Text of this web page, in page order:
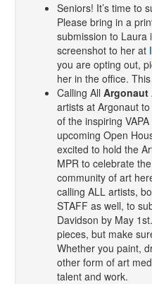
Seniors! It’s time to
Please bring in a
submission to Laura
screenshot to her at
you are opting out,
her in the office.
Calling All Argonaut
artists at Argonaut
of the inspiring
upcoming Open
excited to hold the
MPR to celebrate
community of art
calling ALL artists,
STAFF as well, to
Davidson by May
pieces, but make
Whether you paint,
other form of art
talent and work.